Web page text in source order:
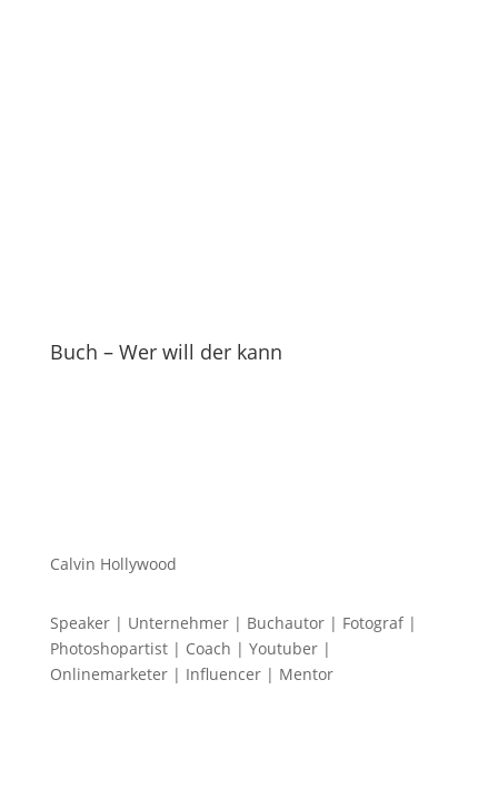
Buch – Wer will der kann
Calvin Hollywood
Speaker | Unternehmer | Buchautor | Fotograf |
Photoshopartist | Coach | Youtuber |
Onlinemarketer | Influencer | Mentor